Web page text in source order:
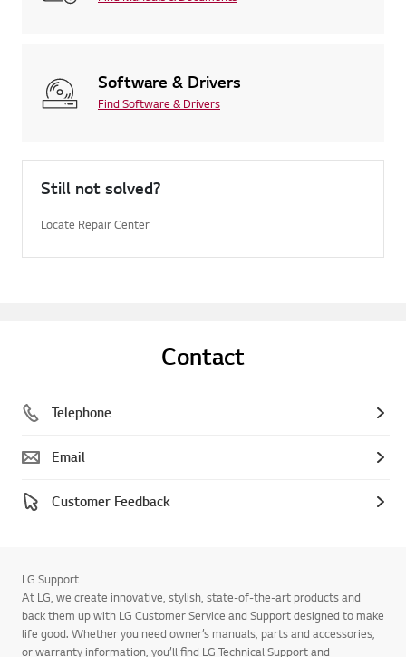
Software & Drivers
Find Software & Drivers
Still not solved?
Locate Repair Center
Contact
Telephone
Email
Customer Feedback
LG Support
At LG, we create innovative, stylish, state-of-the-art products and
back them up with LG Customer Service and Support designed to make
life good. Whether you need owner’s manuals, parts and accessories,
or warranty information, you’ll find LG Technical Support and